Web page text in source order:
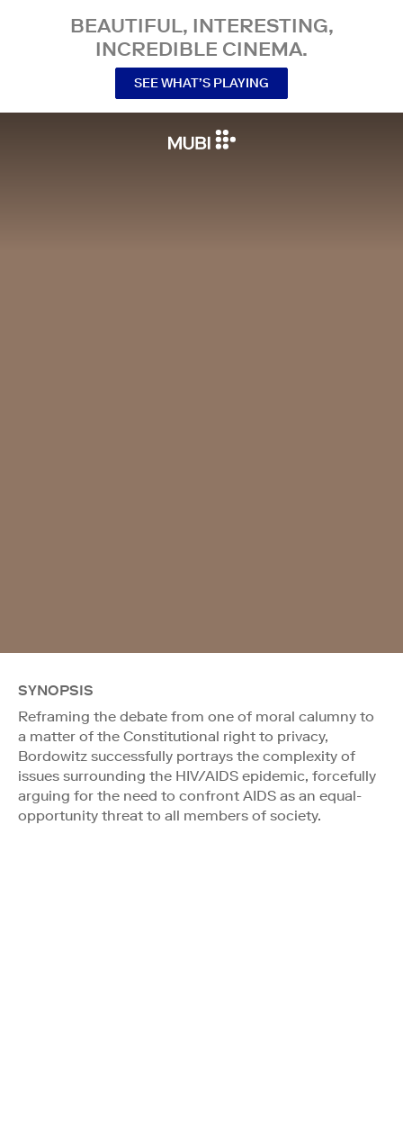
BEAUTIFUL, INTERESTING,
INCREDIBLE CINEMA.
SEE WHAT’S PLAYING
SYNOPSIS
Reframing the debate from one of moral calumny to
a matter of the Constitutional right to privacy,
Bordowitz successfully portrays the complexity of
issues surrounding the HIV/AIDS epidemic, forcefully
arguing for the need to confront AIDS as an equal-
opportunity threat to all members of society.